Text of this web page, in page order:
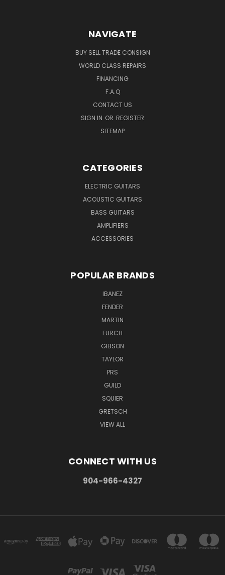
NAVIGATE
BUY SELL TRADE CONSIGN
WORLD CLASS REPAIRS
FINANCING
F.A.Q
CONTACT US
SIGN IN OR REGISTER
SITEMAP
CATEGORIES
ELECTRIC GUITARS
ACOUSTIC GUITARS
BASS GUITARS
AMPLIFIERS
ACCESSORIES
POPULAR BRANDS
IBANEZ
FENDER
MARTIN
FURCH
GIBSON
TAYLOR
PRS
GUILD
SQUIER
GRETSCH
VIEW ALL
CONNECT WITH US
904-966-4327